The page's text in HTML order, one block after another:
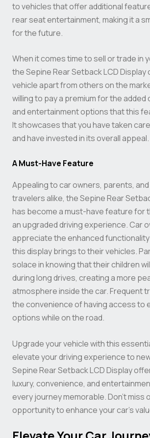
to vehicles that offer additional
rear seat entertainment, making it a
for the future.
When it comes time to sell or trade in
the Sepine Rear Setback LCD Display
vehicle apart from others on the
willing to pay a premium for the added
and entertainment options that this
It showcases that you have taken
and have invested in its overall appeal.
A Must-Have Feature
Appealing to car owners, parents,
travelers alike, the Sepine Rear
has become a must-have feature for
an upgraded driving experience. Car
appreciate the enhanced
this display brings to their vehicles.
solace in knowing that their children
during long drives, creating a more
atmosphere inside the car. Frequent
the convenience of having access to
options while on the road.
Upgrade your vehicle with this
elevate your driving experience to
Sepine Rear Setback LCD Display
luxury, convenience, and
every journey memorable. Don’t miss
opportunity to enhance your car’s